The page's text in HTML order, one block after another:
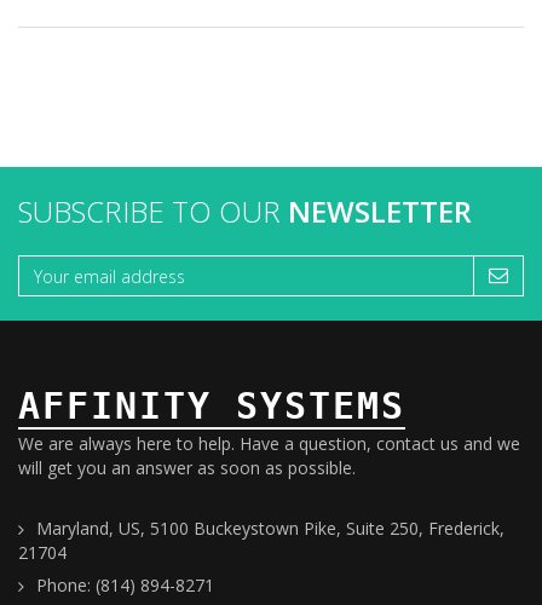
SUBSCRIBE TO OUR NEWSLETTER
AFFINITY SYSTEMS
We are always here to help. Have a question, contact us and we
will get you an answer as soon as possible.
Maryland, US, 5100 Buckeystown Pike, Suite 250, Frederick,
21704
Phone: (814) 894-8271